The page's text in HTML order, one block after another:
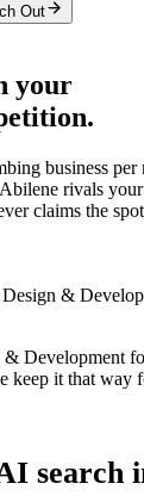
Out
your
business
Abilene rivals
claims the
&
Development
keep it that way
search